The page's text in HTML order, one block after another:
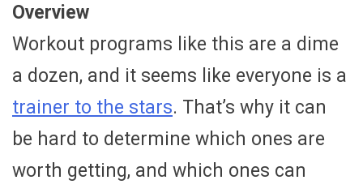
Overview
Workout programs like this are a dime
a dozen, and it seems like everyone is a
trainer to the stars. That’s why it can
be hard to determine which ones are
worth getting, and which ones can